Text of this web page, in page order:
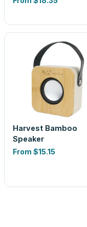
Harvest Bamboo
Speaker
From $15.15